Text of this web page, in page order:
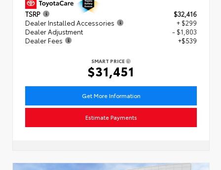
TSRP
$32,416
Dealer Installed Accessories
+ $299
Dealer Adjustment
- $1,803
Dealer Fees
+$539
SMART PRICE
$31,451
Get More Information
Estimate Payments